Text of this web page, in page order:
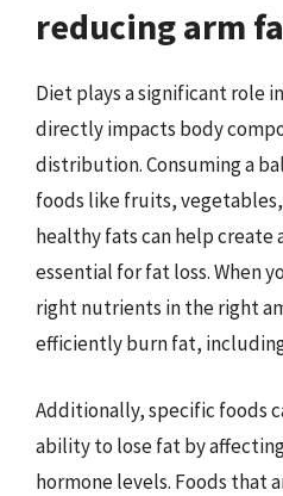
reducing arm
Diet plays a significant role
directly impacts body
distribution. Consuming a
foods like fruits,
healthy fats can help create
essential for fat loss. When
right nutrients in the right
efficiently burn fat,
Additionally, specific foods
ability to lose fat by
hormone levels. Foods that